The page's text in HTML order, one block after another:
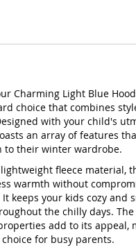
Charming Light Blue
choice that combines
with your child's
an array of features
to their winter wardrobe.
fleece material,
warmth without
keeps your kids cozy and
the chilly days.
add to its appeal,
for busy parents.